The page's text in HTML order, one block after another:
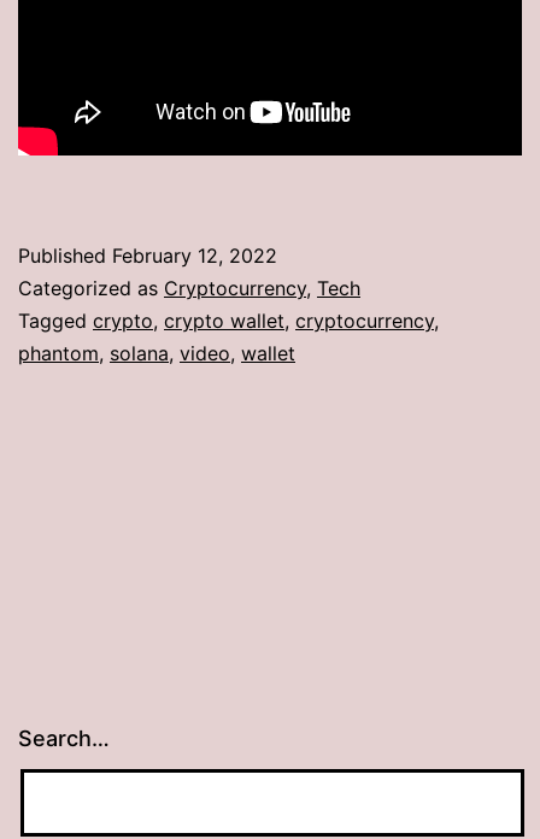
Published February 12, 2022
Categorized as Cryptocurrency, Tech
Tagged crypto, crypto wallet, cryptocurrency,
phantom, solana, video, wallet
Search…